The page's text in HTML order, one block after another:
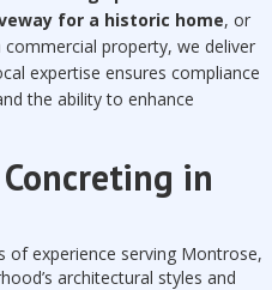
for a historic home, or
commercial property, we deliver
expertise ensures compliance
the ability to enhance
Concreting in
of experience serving Montrose,
architectural styles and